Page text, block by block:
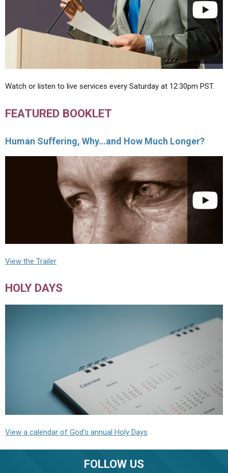
Watch or listen to live services every Saturday at 12:30pm PST.
FEATURED BOOKLET
Human Suffering, Why…and How Much Longer?
View the Trailer
HOLY DAYS
View a calendar of God's annual Holy Days
FOLLOW US